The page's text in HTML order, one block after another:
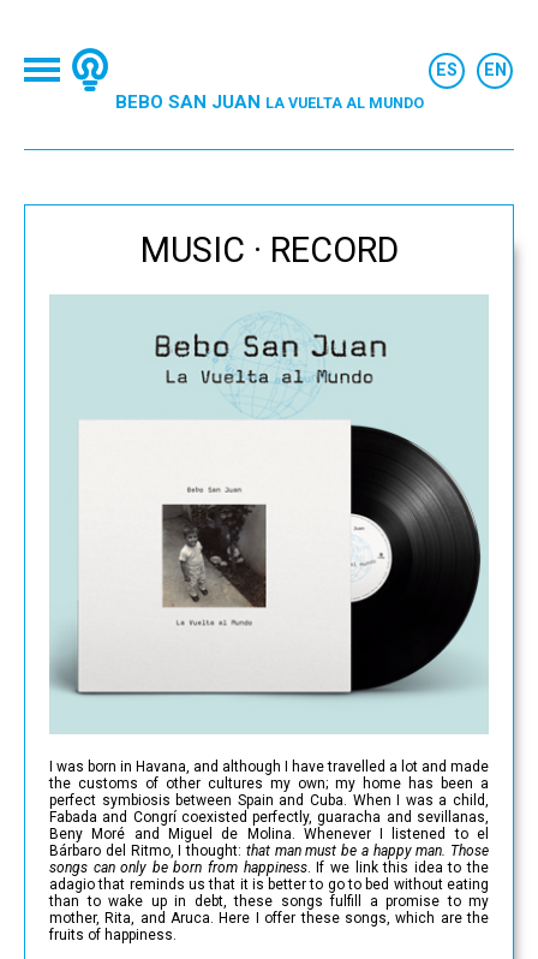
BEBO SAN JUAN LA VUELTA AL MUNDO
MUSIC · RECORD
I was born in Havana, and although I have travelled a lot and made
the customs of other cultures my own; my home has been a
perfect symbiosis between Spain and Cuba. When I was a child,
Fabada and Congrí coexisted perfectly, guaracha and sevillanas,
Beny Moré and Miguel de Molina. Whenever I listened to el
Bárbaro del Ritmo, I thought: that man must be a happy man. Those
songs can only be born from happiness. If we link this idea to the
adagio that reminds us that it is better to go to bed without eating
than to wake up in debt, these songs fulfill a promise to my
mother, Rita, and Aruca. Here I offer these songs, which are the
fruits of happiness.